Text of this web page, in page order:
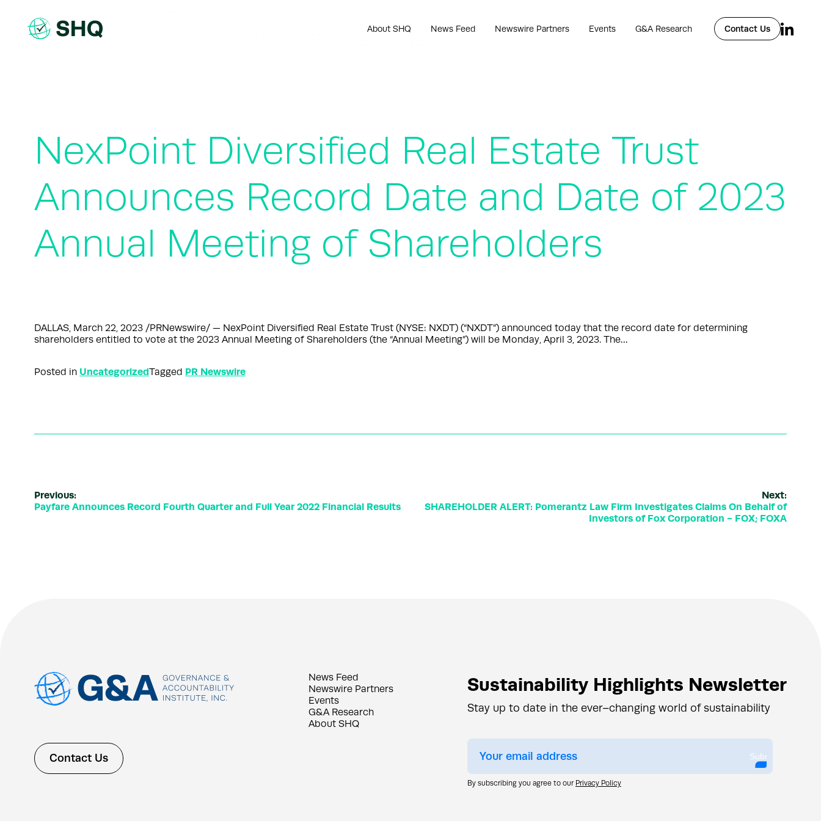
content
About SHQ News Feed Newswire Partners Events G&A Research Contact Us
NexPoint Diversified Real Estate Trust
Announces Record Date and Date of 2023
Annual Meeting of Shareholders
DALLAS, March 22, 2023 /PRNewswire/ — NexPoint Diversified Real Estate Trust (NYSE: NXDT) (“NXDT”) announced today that the record date for determining
shareholders entitled to vote at the 2023 Annual Meeting of Shareholders (the “Annual Meeting”) will be Monday, April 3, 2023. The…
Posted in UncategorizedTagged PR Newswire
Previous:
Payfare Announces Record Fourth Quarter and Full Year 2022 Financial Results
Next:
SHAREHOLDER ALERT: Pomerantz Law Firm Investigates Claims On Behalf of
Investors of Fox Corporation - FOX; FOXA
Contact Us
News Feed
Newswire Partners
Events
G&A Research
About SHQ
Sustainability Highlights Newsletter
Stay up to date in the ever–changing world of sustainability
Submit
By subscribing you agree to our Privacy Policy